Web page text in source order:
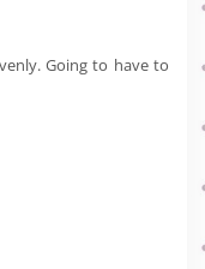
Going to have to